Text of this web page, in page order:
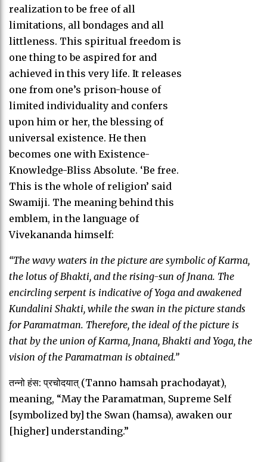
realization to be free of all
limitations, all bondages and all
littleness. This spiritual freedom is
one thing to be aspired for and
achieved in this very life. It releases
one from one’s prison-house of
limited individuality and confers
upon him or her, the blessing of
universal existence. He then
becomes one with Existence-
Knowledge-Bliss Absolute. ‘Be free.
This is the whole of religion’ said
Swamiji. The meaning behind this
emblem, in the language of
Vivekananda himself:
“The wavy waters in the picture are symbolic of Karma,
the lotus of Bhakti, and the rising-sun of Jnana. The
encircling serpent is indicative of Yoga and awakened
Kundalini Shakti, while the swan in the picture stands
for Paramatman. Therefore, the ideal of the picture is
that by the union of Karma, Jnana, Bhakti and Yoga, the
vision of the Paramatman is obtained.”
तन्नो हंस: प्रचोदयात् (Tanno hamsah prachodayat),
meaning, “May the Paramatman, Supreme Self
[symbolized by] the Swan (hamsa), awaken our
[higher] understanding.”